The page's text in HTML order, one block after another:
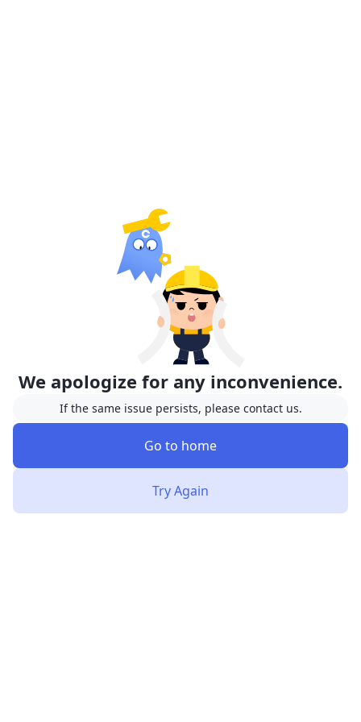
We apologize for any inconvenience.
If the same issue persists, please contact us.
Go to home
Try Again